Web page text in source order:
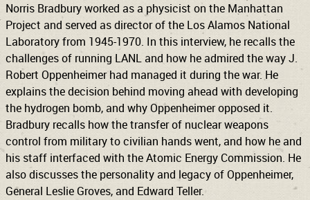
Norris Bradbury worked as a physicist on the Manhattan
Project and served as director of the Los Alamos National
Laboratory from 1945-1970. In this interview, he recalls the
challenges of running LANL and how he admired the way J.
Robert Oppenheimer had managed it during the war. He
explains the decision behind moving ahead with developing
the hydrogen bomb, and why Oppenheimer opposed it.
Bradbury recalls how the transfer of nuclear weapons
control from military to civilian hands went, and how he and
his staff interfaced with the Atomic Energy Commission. He
also discusses the personality and legacy of Oppenheimer,
General Leslie Groves, and Edward Teller.